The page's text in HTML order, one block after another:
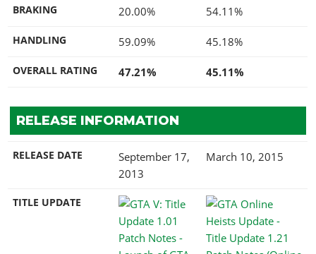
BRAKING 20.00% 54.11%
HANDLING 59.09% 45.18%
OVERALL RATING 47.21% 45.11%
RELEASE INFORMATION
RELEASE DATE
September 17,
2013
March 10, 2015
TITLE UPDATE